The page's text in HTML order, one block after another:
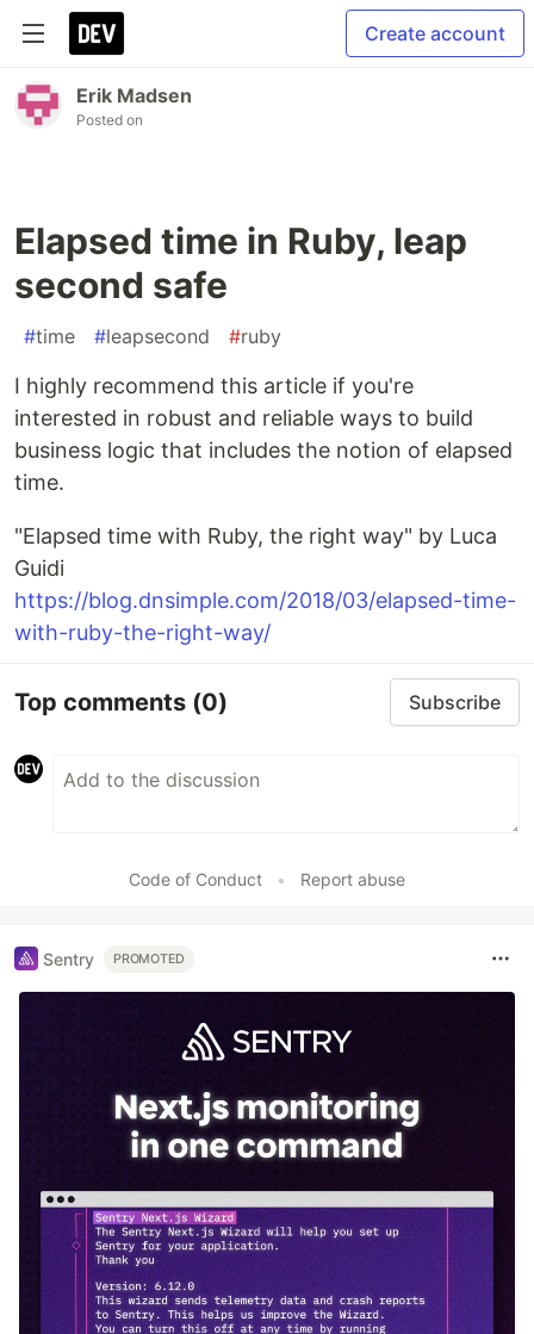
Create account
Erik Madsen
Posted on
Elapsed time in Ruby, leap
second safe
#time #leapsecond #ruby
I highly recommend this article if you're
interested in robust and reliable ways to build
business logic that includes the notion of elapsed
time.
"Elapsed time with Ruby, the right way" by Luca
Guidi
https://blog.dnsimple.com/2018/03/elapsed-time-
with-ruby-the-right-way/
Top comments (0) Subscribe
Code of Conduct • Report abuse
Sentry PROMOTED